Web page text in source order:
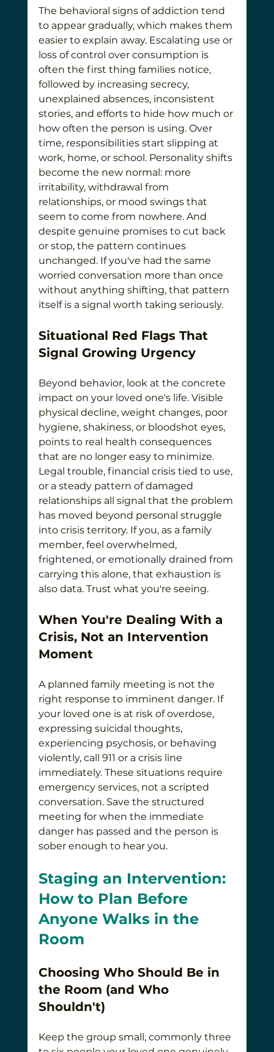
The behavioral signs of addiction tend
to appear gradually, which makes them
easier to explain away. Escalating use or
loss of control over consumption is
often the first thing families notice,
followed by increasing secrecy,
unexplained absences, inconsistent
stories, and efforts to hide how much or
how often the person is using. Over
time, responsibilities start slipping at
work, home, or school. Personality shifts
become the new normal: more
irritability, withdrawal from
relationships, or mood swings that
seem to come from nowhere. And
despite genuine promises to cut back
or stop, the pattern continues
unchanged. If you've had the same
worried conversation more than once
without anything shifting, that pattern
itself is a signal worth taking seriously.
Situational Red Flags That
Signal Growing Urgency
Beyond behavior, look at the concrete
impact on your loved one's life. Visible
physical decline, weight changes, poor
hygiene, shakiness, or bloodshot eyes,
points to real health consequences
that are no longer easy to minimize.
Legal trouble, financial crisis tied to use,
or a steady pattern of damaged
relationships all signal that the problem
has moved beyond personal struggle
into crisis territory. If you, as a family
member, feel overwhelmed,
frightened, or emotionally drained from
carrying this alone, that exhaustion is
also data. Trust what you're seeing.
When You're Dealing With a
Crisis, Not an Intervention
Moment
A planned family meeting is not the
right response to imminent danger. If
your loved one is at risk of overdose,
expressing suicidal thoughts,
experiencing psychosis, or behaving
violently, call 911 or a crisis line
immediately. These situations require
emergency services, not a scripted
conversation. Save the structured
meeting for when the immediate
danger has passed and the person is
sober enough to hear you.
Staging an Intervention:
How to Plan Before
Anyone Walks in the
Room
Choosing Who Should Be in
the Room (and Who
Shouldn't)
Keep the group small, commonly three